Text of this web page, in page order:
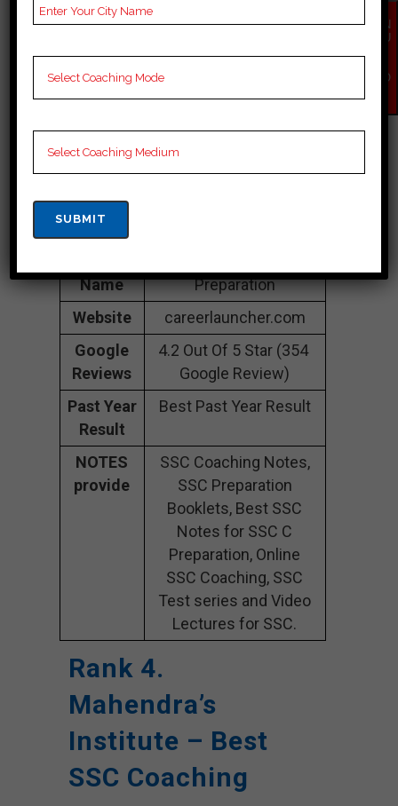
Delhi 110065
Fee
Structure
35K Approximately
Batch
Size
Name
Preparation
Website
careerlauncher.com
Google
Reviews
4.2 Out Of 5 Star (354
Google Review)
Past Year
Result
Best Past Year Result
NOTES
provide
SSC Coaching Notes,
SSC Preparation
Booklets, Best SSC
Notes for SSC C
Preparation, Online
SSC Coaching, SSC
Test series and Video
Lectures for SSC.
Rank 4.
Mahendra’s
Institute – Best
SSC Coaching
EN
QU
NO